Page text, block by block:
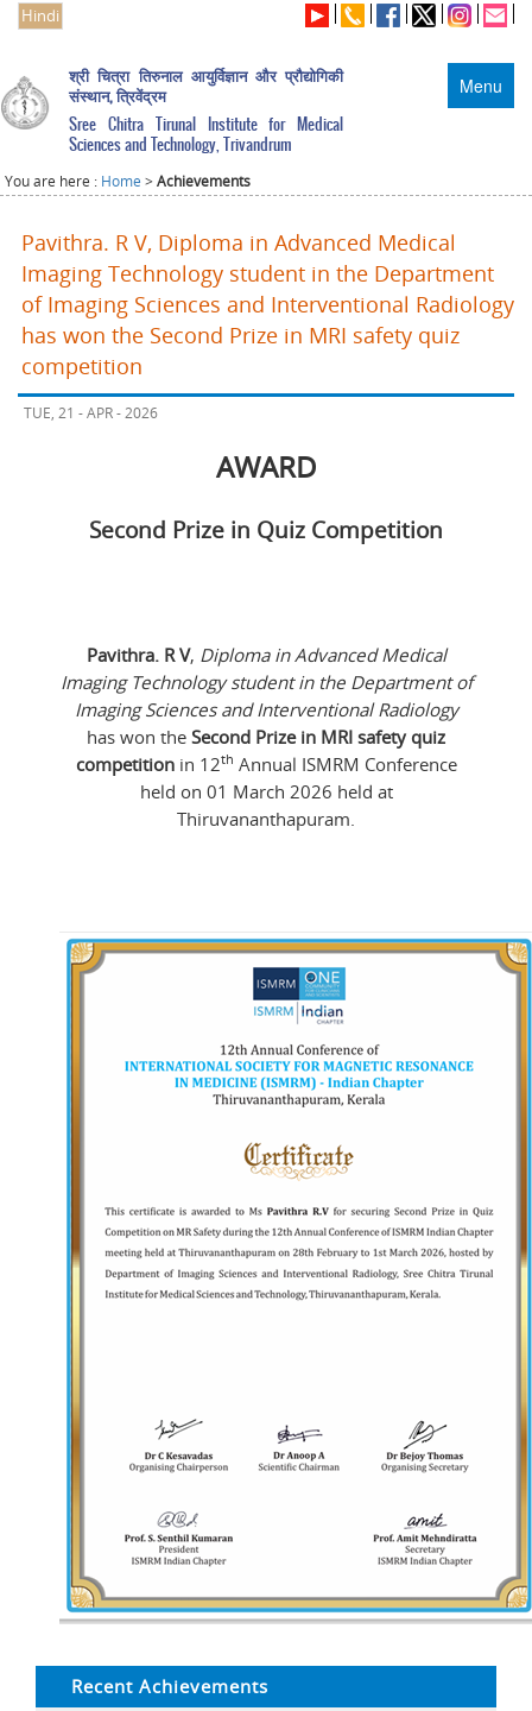
Hindi
Menu
श्री चित्रा तिरुनाल आयुर्विज्ञान और प्रौद्योगिकी
संस्थान, त्रिवेंद्रम
Sree Chitra Tirunal Institute for Medical
Sciences and Technology, Trivandrum
You are here : Home >Achievements
Pavithra. R V, Diploma in Advanced Medical
Imaging Technology student in the Department
of Imaging Sciences and Interventional Radiology
has won the Second Prize in MRI safety quiz
competition
TUE, 21 - APR - 2026
AWARD
Second Prize in Quiz Competition
Pavithra. R V, Diploma in Advanced Medical
Imaging Technology student in the Department of
Imaging Sciences and Interventional Radiology
has won the Second Prize in MRI safety quiz
competitionin 12th Annual ISMRM Conference
held on 01 March 2026 held at
Thiruvananthapuram.
Recent Achievements